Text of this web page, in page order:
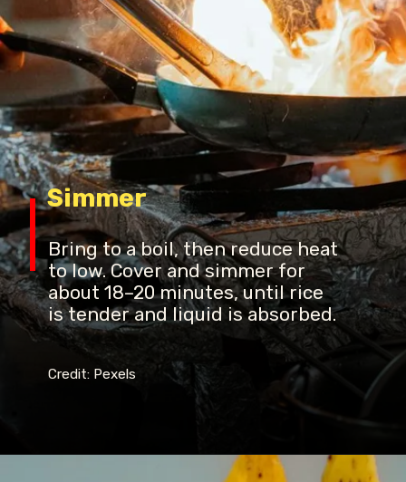
Bring to a boil, then reduce heat
to low. Cover and simmer for
about 18–20 minutes, until rice
is tender and liquid is absorbed.
Credit: Pexels
Simmer